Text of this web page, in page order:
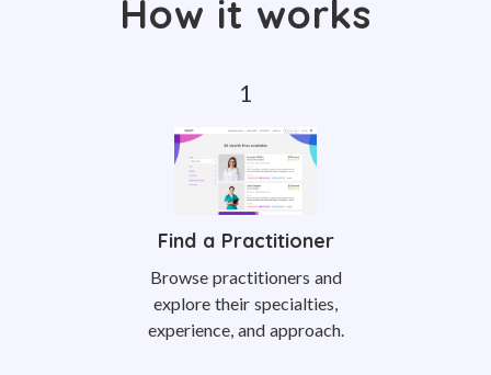
How it works
Find a Practitioner
Browse practitioners and
explore their specialties,
experience, and approach.